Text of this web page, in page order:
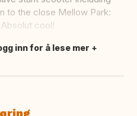
to the close Mellow Park:
. Absolut cool!
inn for å lese mer